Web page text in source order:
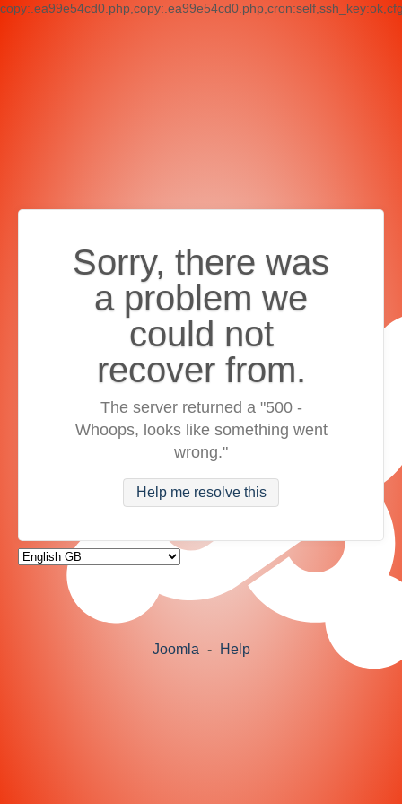
Sorry, there was
a problem we
could not
recover from.
The server returned a "500 -
Whoops, looks like something went
wrong."
Help me resolve this
Joomla - Help